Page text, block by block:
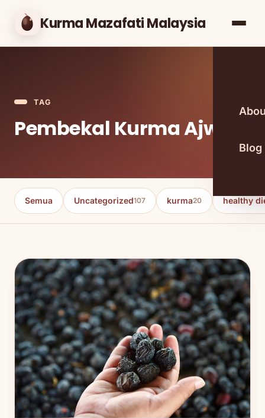
Kurma Mazafati Malaysia
Blog
TAG
Pembekal Kurma Ajwa
Semua Uncategorized107 kurma20 healthy